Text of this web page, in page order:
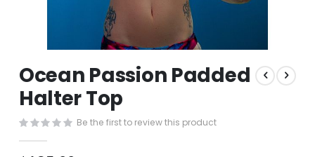
to
the
beginning
of
the
images
Ocean Passion Padded
Halter Top
Be the first to review this product